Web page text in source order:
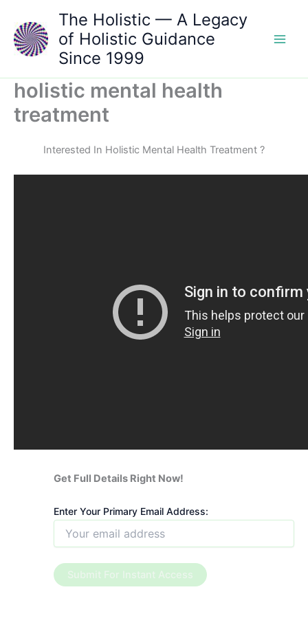
content
The Holistic — A Legacy
of Holistic Guidance
Since 1999
holistic mental health
treatment
Interested In Holistic Mental Health Treatment ?
Get Full Details Right Now!
Enter Your Primary Email Address: